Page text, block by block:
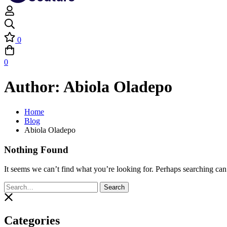
0
0
Author: Abiola Oladepo
Home
Blog
Abiola Oladepo
Nothing Found
It seems we can’t find what you’re looking for. Perhaps searching
Search
for:
Search
Categories